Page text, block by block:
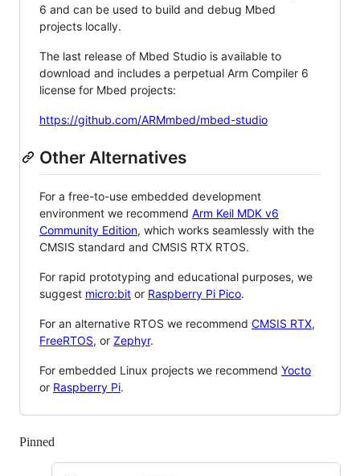
6 and can be used to build and debug Mbed
projects locally.
The last release of Mbed Studio is available to
download and includes a perpetual Arm Compiler 6
license for Mbed projects:
https://github.com/ARMmbed/mbed-studio
Other Alternatives
For a free-to-use embedded development
environment we recommend Arm Keil MDK v6
Community Edition, which works seamlessly with the
CMSIS standard and CMSIS RTX RTOS.
For rapid prototyping and educational purposes, we
suggest micro:bit or Raspberry Pi Pico.
For an alternative RTOS we recommend CMSIS RTX,
FreeRTOS, or Zephyr.
For embedded Linux projects we recommend Yocto
or Raspberry Pi.
Pinned